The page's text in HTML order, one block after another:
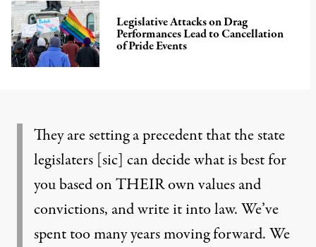
Legislative Attacks on Drag
Performances Lead to Cancellation
of Pride Events
They are setting a precedent that the state
legislaters [sic] can decide what is best for
you based on THEIR own values and
convictions, and write it into law. We’ve
spent too many years moving forward. We